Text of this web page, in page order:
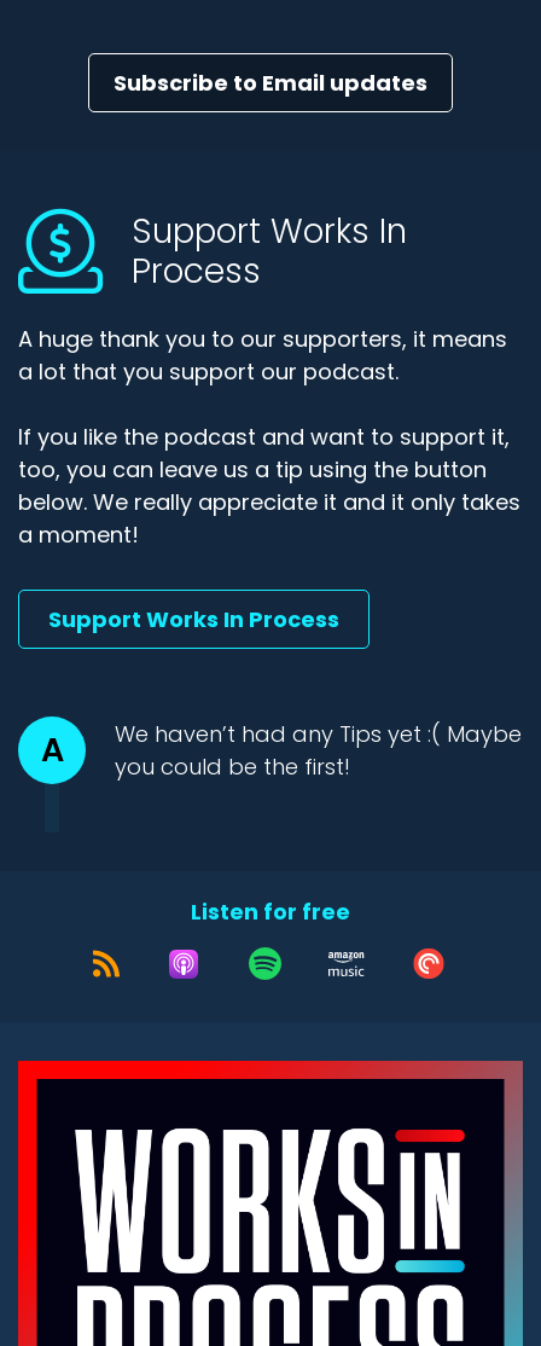
Subscribe to Email updates
Support Works In
Process
A huge thank you to our supporters, it means
a lot that you support our podcast.
If you like the podcast and want to support it,
too, you can leave us a tip using the button
below. We really appreciate it and it only takes
a moment!
Support Works In Process
A
We haven’t had any Tips yet :( Maybe
you could be the first!
Listen for free